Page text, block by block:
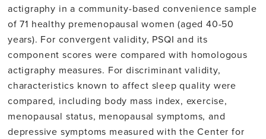
actigraphy in a community-based convenience sample
of 71 healthy premenopausal women (aged 40-50
years). For convergent validity, PSQI and its
component scores were compared with homologous
actigraphy measures. For discriminant validity,
characteristics known to affect sleep quality were
compared, including body mass index, exercise,
menopausal status, menopausal symptoms, and
depressive symptoms measured with the Center for